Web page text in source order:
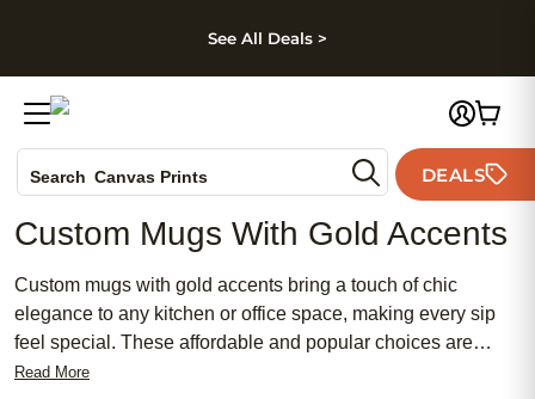
Skip to footer
See All Deals >
Search Canvas Prints
Holiday Cards
Wedding Invites
DEALS
Custom Mugs With Gold Accents
Custom mugs with gold accents bring a touch of chic
elegance to any kitchen or office space, making every sip
feel special. These affordable and popular choices are
perfect for adding a meaningful flair to your daily routine or
Read More